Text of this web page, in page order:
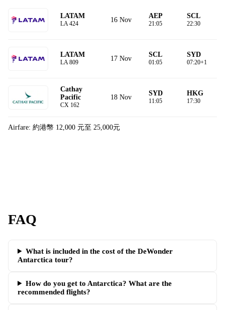
LATAM
LA 424
16 Nov AEP
21:05
SCL
22:30
LATAM
LA 809
17 Nov SCL
01:05
SYD
07:20+1
Cathay
Pacific
CX 162
18 Nov SYD
11:05
HKG
17:30
Airfare: 約港幣 12,000 元至 25,000元
FAQ
What is included in the cost of the DeWonder
Antarctica tour?
How do you get to Antarctica? What are the
recommended flights?